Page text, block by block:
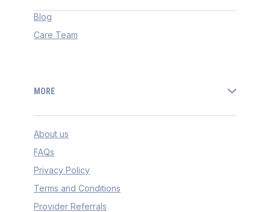
Blog
Care Team
MORE
About us
FAQs
Privacy Policy
Terms and Conditions
Provider Referrals